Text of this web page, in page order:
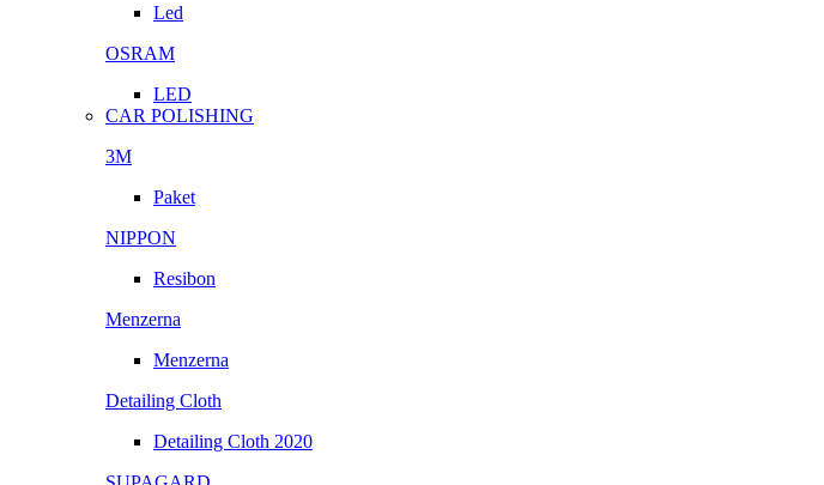
Led
OSRAM
LED
CAR POLISHING
3M
Paket
NIPPON
Resibon
Menzerna
Menzerna
Detailing Cloth
Detailing Cloth 2020